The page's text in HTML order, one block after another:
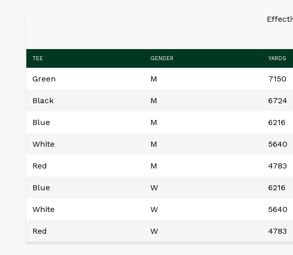
TEE GENDER YARDS
Green M 7150
Black M 6724
Blue M 6216
White M 5640
Red M 4783
Blue W 6216
White W 5640
Red W 4783